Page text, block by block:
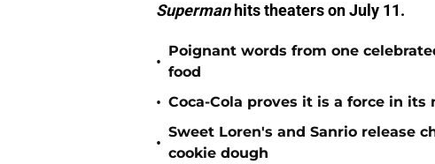
Supermanhits theaters on July 11.
•
Poignant words from one
food
• Coca-Cola proves it is a force in its
•
Sweet Loren's and Sanrio release
cookie dough